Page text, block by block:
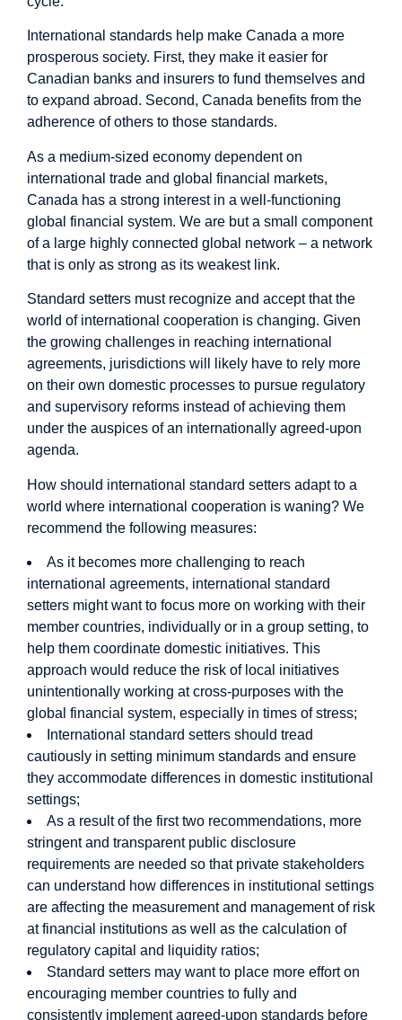
International standards help make Canada a more
prosperous society. First, they make it easier for
Canadian banks and insurers to fund themselves and
to expand abroad. Second, Canada benefits from the
adherence of others to those standards.
As a medium-sized economy dependent on
international trade and global financial markets,
Canada has a strong interest in a well-functioning
global financial system. We are but a small component
of a large highly connected global network – a network
that is only as strong as its weakest link.
Standard setters must recognize and accept that the
world of international cooperation is changing. Given
the growing challenges in reaching international
agreements, jurisdictions will likely have to rely more
on their own domestic processes to pursue regulatory
and supervisory reforms instead of achieving them
under the auspices of an internationally agreed-upon
agenda.
How should international standard setters adapt to a
world where international cooperation is waning? We
recommend the following measures:
As it becomes more challenging to reach
international agreements, international standard
setters might want to focus more on working with their
member countries, individually or in a group setting, to
help them coordinate domestic initiatives. This
approach would reduce the risk of local initiatives
unintentionally working at cross-purposes with the
global financial system, especially in times of stress;
International standard setters should tread
cautiously in setting minimum standards and ensure
they accommodate differences in domestic institutional
settings;
As a result of the first two recommendations, more
stringent and transparent public disclosure
requirements are needed so that private stakeholders
can understand how differences in institutional settings
are affecting the measurement and management of risk
at financial institutions as well as the calculation of
regulatory capital and liquidity ratios;
Standard setters may want to place more effort on
encouraging member countries to fully and
consistently implement agreed-upon standards before